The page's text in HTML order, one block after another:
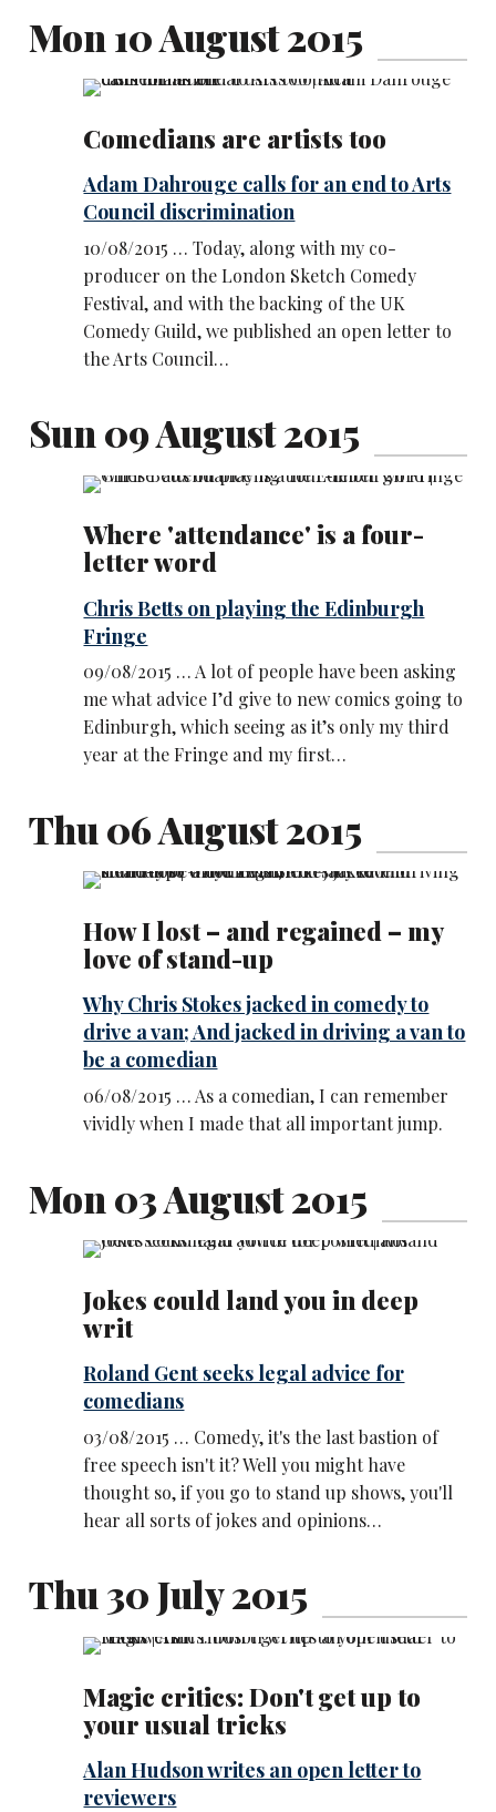
Mon 10 August 2015
Comedians are artists too
Adam Dahrouge calls for an end to Arts
Council discrimination
10/08/2015 … Today, along with my co-
producer on the London Sketch Comedy
Festival, and with the backing of the UK
Comedy Guild, we published an open letter to
the Arts Council…
Sun 09 August 2015
Where 'attendance' is a four-
letter word
Chris Betts on playing the Edinburgh
Fringe
09/08/2015 … A lot of people have been asking
me what advice I’d give to new comics going to
Edinburgh, which seeing as it’s only my third
year at the Fringe and my first…
Thu 06 August 2015
How I lost – and regained – my
love of stand-up
Why Chris Stokes jacked in comedy to
drive a van; And jacked in driving a van to
be a comedian
06/08/2015 … As a comedian, I can remember
vividly when I made that all important jump.
Mon 03 August 2015
Jokes could land you in deep
writ
Roland Gent seeks legal advice for
comedians
03/08/2015 … Comedy, it's the last bastion of
free speech isn't it? Well you might have
thought so, if you go to stand up shows, you'll
hear all sorts of jokes and opinions…
Thu 30 July 2015
Magic critics: Don't get up to
your usual tricks
Alan Hudson writes an open letter to
reviewers